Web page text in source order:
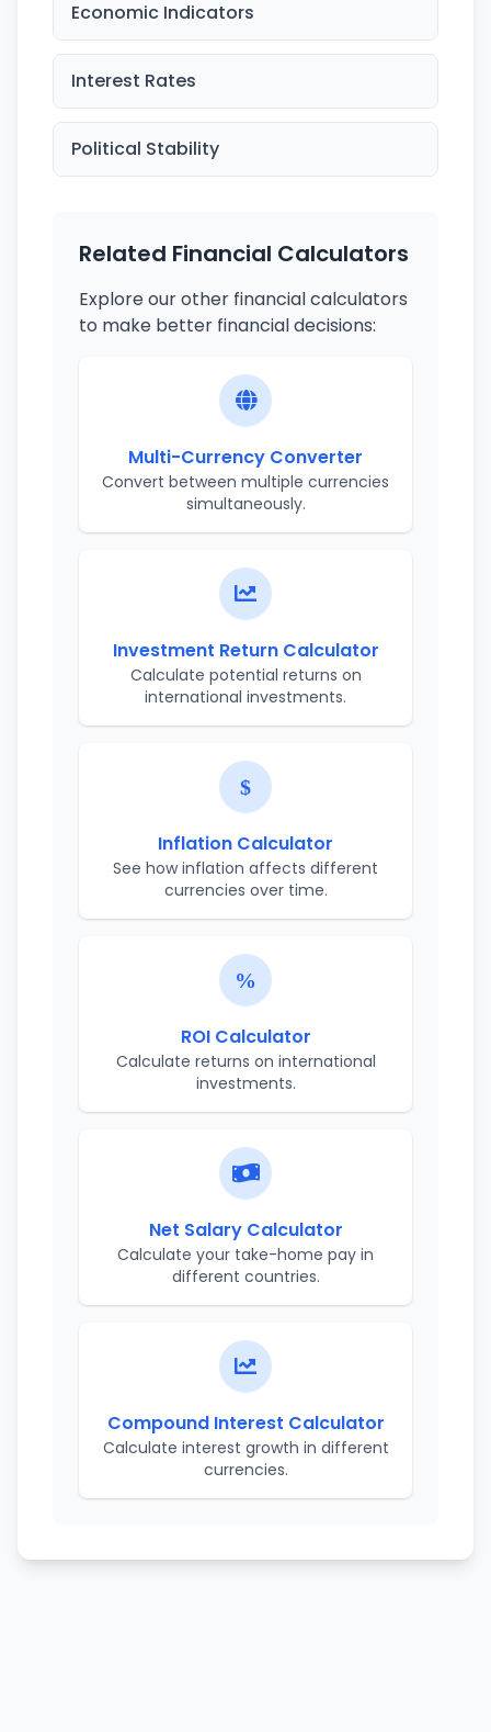
Economic Indicators
Interest Rates
Political Stability
Related Financial Calculators
Explore our other financial calculators
to make better financial decisions:
Multi-Currency Converter
Convert between multiple currencies
simultaneously.
Investment Return Calculator
Calculate potential returns on
international investments.
Inflation Calculator
See how inflation affects different
currencies over time.
ROI Calculator
Calculate returns on international
investments.
Net Salary Calculator
Calculate your take-home pay in
different countries.
Compound Interest Calculator
Calculate interest growth in different
currencies.